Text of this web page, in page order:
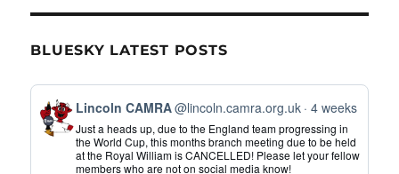
BLUESKY LATEST POSTS
View
post
by
Lincoln
Lincoln CAMRA@lincoln.camra.org.uk 4 weeks
Just a heads up, due to the England team progressing in
the World Cup, this months branch meeting due to be held
at the Royal William is CANCELLED! Please let your fellow
members who are not on social media know!